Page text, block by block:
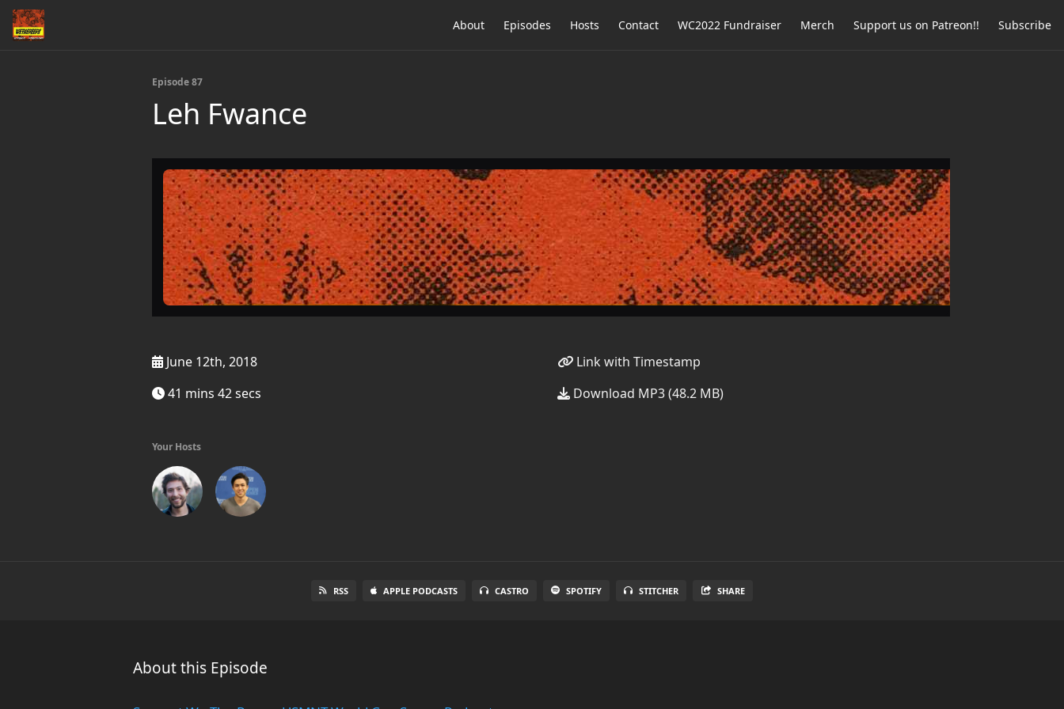
About Episodes Hosts Contact WC2022 Fundraiser Merch Support us on Patreon!! Subscribe
Episode 87
Leh Fwance
June 12th, 2018
41 mins 42 secs
Link with Timestamp
Download MP3 (48.2 MB)
Your Hosts
RSS APPLE PODCASTS CASTRO SPOTIFY STITCHER SHARE
About this Episode